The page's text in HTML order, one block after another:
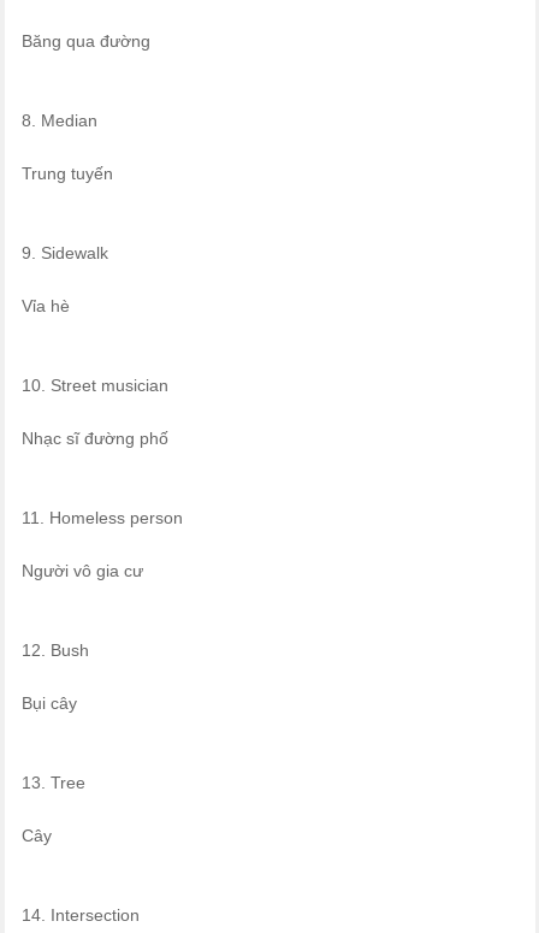
Băng qua đường
8. Median
Trung tuyến
9. Sidewalk
Vỉa hè
10. Street musician
Nhạc sĩ đường phố
11. Homeless person
Người vô gia cư
12. Bush
Bụi cây
13. Tree
Cây
14. Intersection